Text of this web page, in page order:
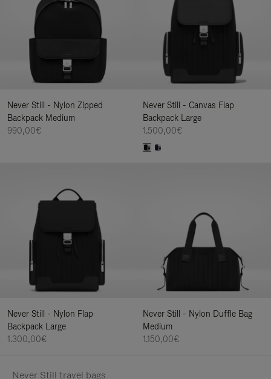
Never Still - Nylon Zipped
Backpack Medium
990,00€
Never Still - Canvas Flap
Backpack Large
1.500,00€
Never Still - Nylon Flap
Backpack Large
1.300,00€
Never Still - Nylon Duffle Bag
Medium
1.150,00€
Never Still travel bags